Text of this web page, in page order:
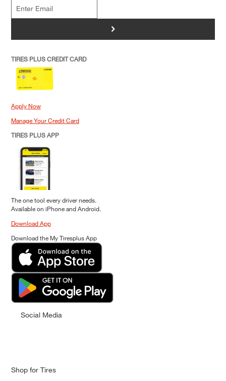
>
TIRES PLUS CREDIT CARD
Apply Now
Manage Your Credit Card
TIRES PLUS APP
The one tool every driver needs.
Available on iPhone and Android.
Download App
Download the My Tiresplus App
Social Media
Shop for Tires